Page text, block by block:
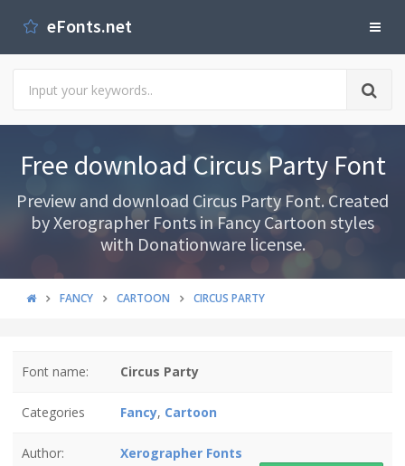
eFonts.net
Free download Circus Party Font
Preview and download Circus Party Font. Created
by Xerographer Fonts in Fancy Cartoon styles
with Donationware license.
FANCY CARTOON CIRCUS PARTY
Font name: Circus Party
Categories Fancy, Cartoon
Author: Xerographer Fonts